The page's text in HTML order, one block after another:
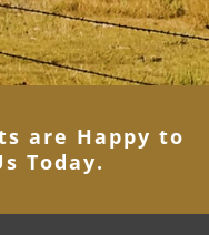
are Happy to
Today.